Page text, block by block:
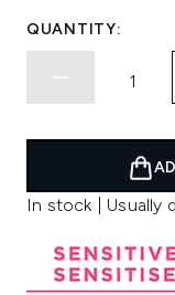
QUANTITY:
In stock | Usually